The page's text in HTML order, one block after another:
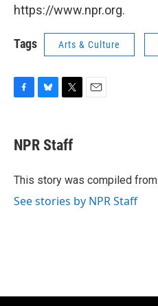
https://www.npr.org.
Tags Arts & Culture
e
b
o
e
s
y
t
t
r
NPR Staff
This story was compiled
See stories by NPR Staff